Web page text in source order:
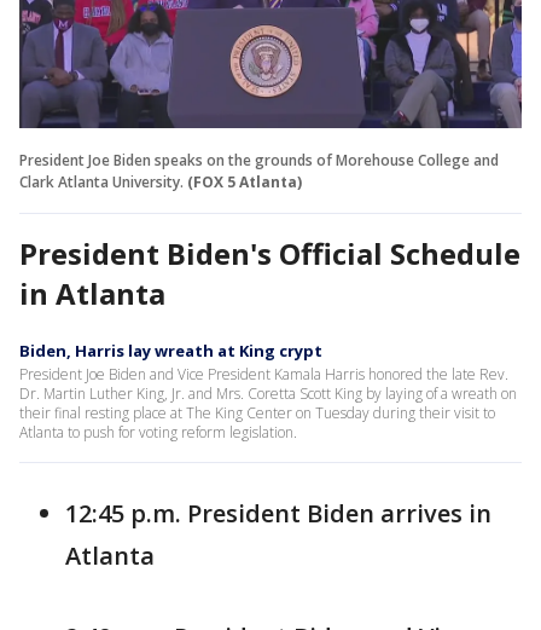
President Joe Biden speaks on the grounds of Morehouse College and
Clark Atlanta University. (FOX 5 Atlanta)
President Biden's Official Schedule
in Atlanta
Biden, Harris lay wreath at King crypt
President Joe Biden and Vice President Kamala Harris honored the late Rev.
Dr. Martin Luther King, Jr. and Mrs. Coretta Scott King by laying of a wreath on
their final resting place at The King Center on Tuesday during their visit to
Atlanta to push for voting reform legislation.
12:45 p.m. President Biden arrives in
Atlanta